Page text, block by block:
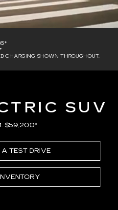
CHARGING SHOWN THROUGHOUT.
SUV
$59,200*
A TEST DRIVE